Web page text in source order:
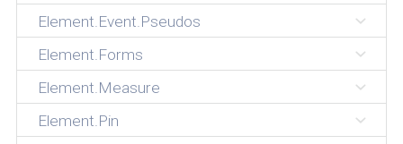
Element.Event.Pseudos
Element.Forms
Element.Measure
Element.Pin